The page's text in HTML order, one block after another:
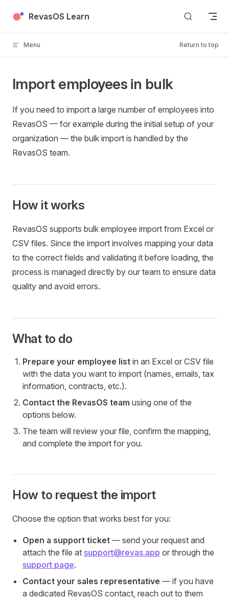
Skip to content
RevasOS Learn
Menu Return to top
Import employees in bulk
If you need to import a large number of employees into
RevasOS — for example during the initial setup of your
organization — the bulk import is handled by the
RevasOS team.
How it works
RevasOS supports bulk employee import from Excel or
CSV files. Since the import involves mapping your data
to the correct fields and validating it before loading, the
process is managed directly by our team to ensure data
quality and avoid errors.
What to do
Prepare your employee list in an Excel or CSV file
with the data you want to import (names, emails, tax
information, contracts, etc.).
Contact the RevasOS team using one of the
options below.
The team will review your file, confirm the mapping,
and complete the import for you.
How to request the import
Choose the option that works best for you:
Open a support ticket — send your request and
attach the file at support@revas.app or through the
support page.
Contact your sales representative — if you have
a dedicated RevasOS contact, reach out to them